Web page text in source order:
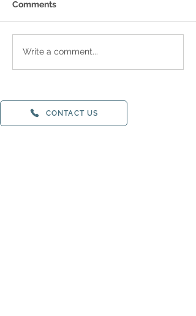
Comments
Write a comment...
CONTACT US